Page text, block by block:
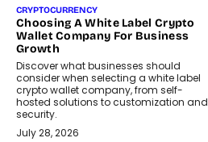
CRYPTOCURRENCY
Choosing A White Label Crypto
Wallet Company For Business
Growth
Discover what businesses should
consider when selecting a white label
crypto wallet company, from self-
hosted solutions to customization and
security.
July 28, 2026